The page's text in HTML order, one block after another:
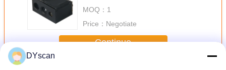
MOQ： 1
Price： Negotiate
Continue
DYscan